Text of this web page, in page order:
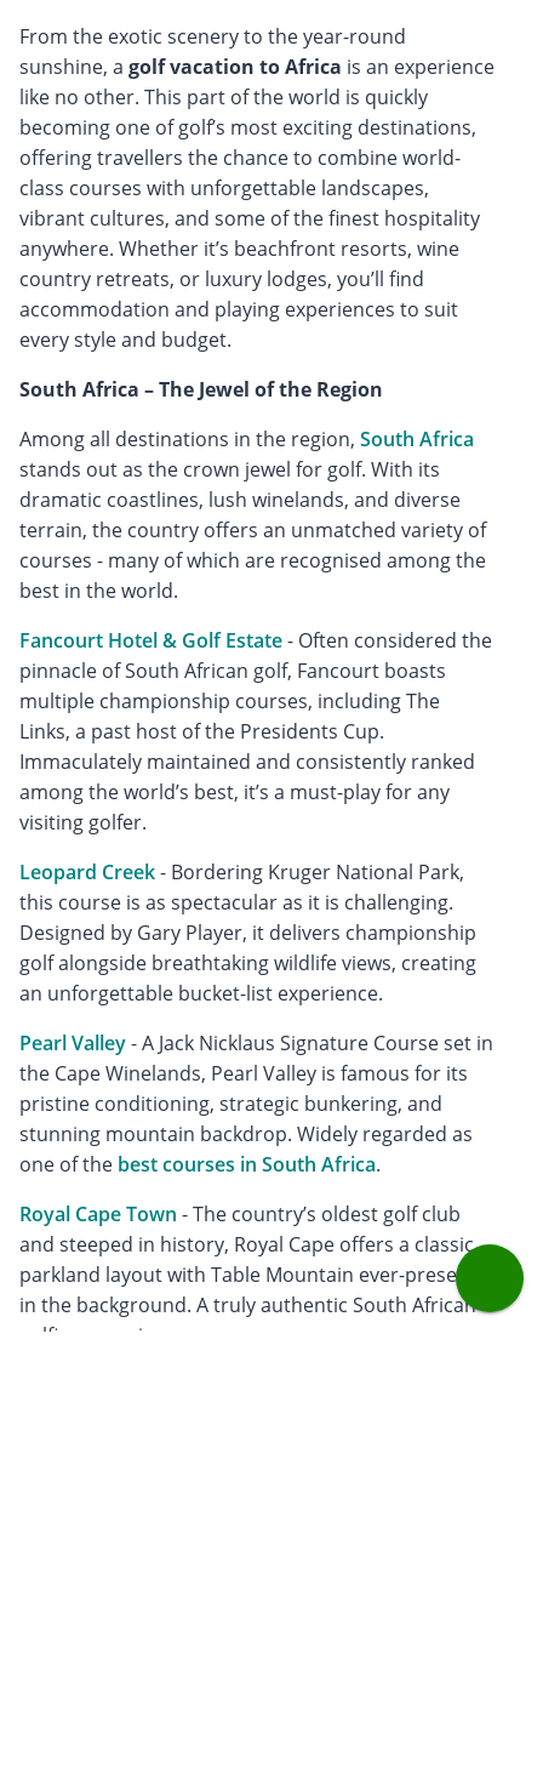
From the exotic scenery to the year-round
sunshine, a golf vacation to Africa is an experience
like no other. This part of the world is quickly
becoming one of golf’s most exciting destinations,
offering travellers the chance to combine world-
class courses with unforgettable landscapes,
vibrant cultures, and some of the finest hospitality
anywhere. Whether it’s beachfront resorts, wine
country retreats, or luxury lodges, you’ll find
accommodation and playing experiences to suit
every style and budget.
South Africa – The Jewel of the Region
Among all destinations in the region, South Africa
stands out as the crown jewel for golf. With its
dramatic coastlines, lush winelands, and diverse
terrain, the country offers an unmatched variety of
courses - many of which are recognised among the
best in the world.
Fancourt Hotel & Golf Estate- Often considered the
pinnacle of South African golf, Fancourt boasts
multiple championship courses, including The
Links, a past host of the Presidents Cup.
Immaculately maintained and consistently ranked
among the world’s best, it’s a must-play for any
visiting golfer.
Leopard Creek- Bordering Kruger National Park,
this course is as spectacular as it is challenging.
Designed by Gary Player, it delivers championship
golf alongside breathtaking wildlife views, creating
an unforgettable bucket-list experience.
Pearl Valley- A Jack Nicklaus Signature Course set in
the Cape Winelands, Pearl Valley is famous for its
pristine conditioning, strategic bunkering, and
stunning mountain backdrop. Widely regarded as
one of the best courses in South Africa.
Royal Cape Town - The country’s oldest golf club
and steeped in history, Royal Cape offers a classic
parkland layout with Table Mountain ever-present
in the background. A truly authentic South African
golfing experience.